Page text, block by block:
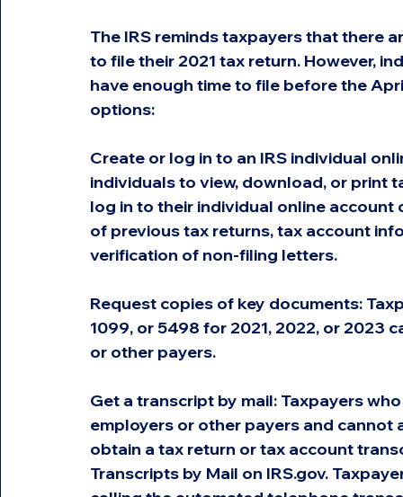
The IRS reminds taxpayers that there
to file their 2021 tax return. However,
have enough time to file before the
options:
Create or log in to an IRS individual
individuals to view, download, or print
log in to their individual online account
of previous tax returns, tax account
verification of non-filing letters.
Request copies of key documents:
1099, or 5498 for 2021, 2022, or 2023
or other payers.
Get a transcript by mail: Taxpayers
employers or other payers and
obtain a tax return or tax account
Transcripts by Mail on IRS.gov.